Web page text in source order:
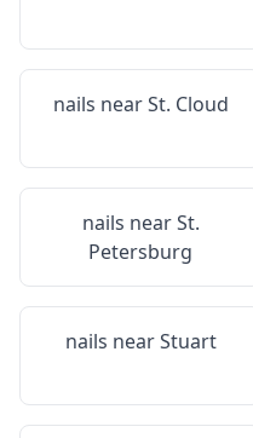
nails nearSt. Cloud
nails nearSt.
Petersburg
nails nearStuart